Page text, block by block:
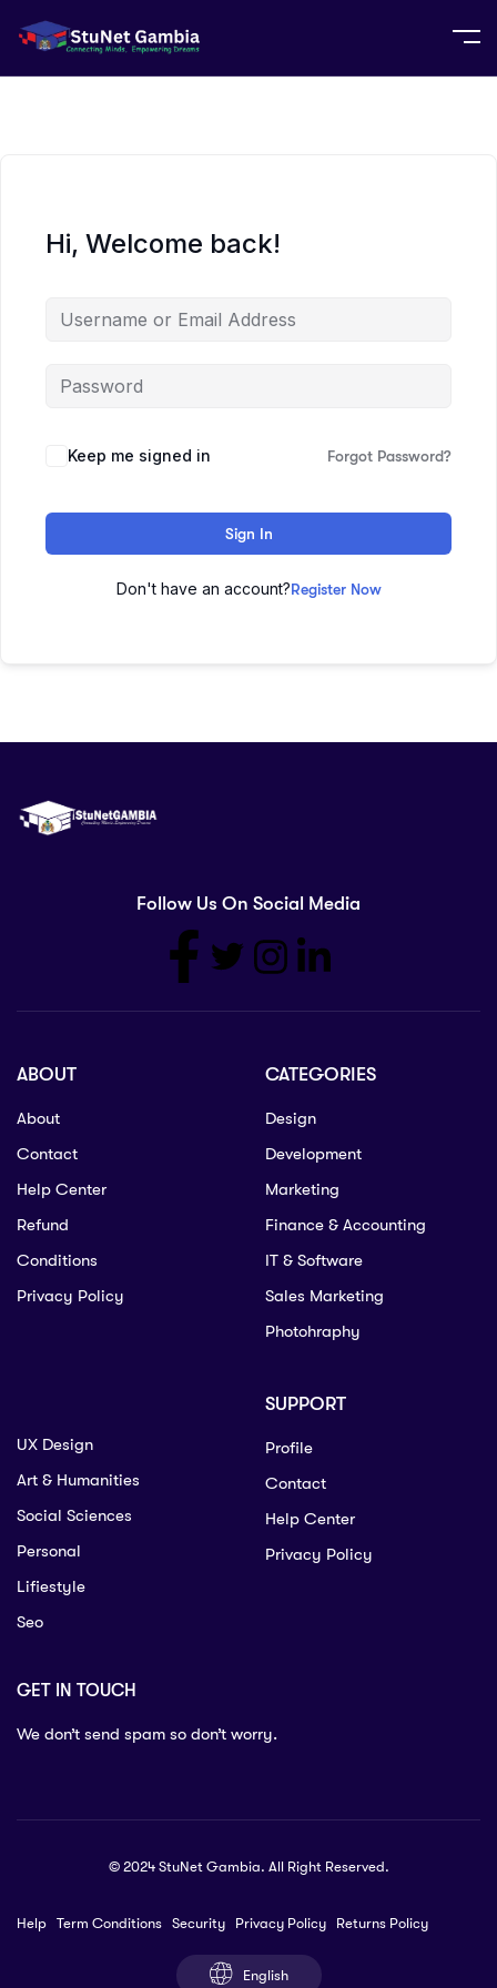
Hi, Welcome back!
Keep me signed in Forgot Password?
Sign In
Don't have an account?Register Now
Follow Us On Social Media
ABOUT
About
Contact
Help Center
Refund
Conditions
Privacy Policy
CATEGORIES
Design
Development
Marketing
Finance & Accounting
IT & Software
Sales Marketing
Photohraphy
UX Design
Art & Humanities
Social Sciences
Personal
Lifiestyle
Seo
SUPPORT
Profile
Contact
Help Center
Privacy Policy
GET IN TOUCH
We don’t send spam so don’t worry.
© 2024 StuNet Gambia. All Right Reserved.
Help Term Conditions Security Privacy Policy Returns Policy
English